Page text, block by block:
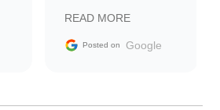
Trader to everyone.
READ MORE
Posted on Google